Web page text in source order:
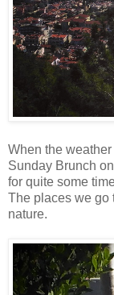
When the
Sunday Brunch
for quite some
The places we go
nature.